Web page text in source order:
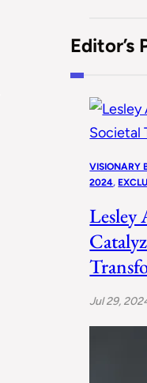
Editor’s
VISIONARY
2024,
Lesley
Jul 29,